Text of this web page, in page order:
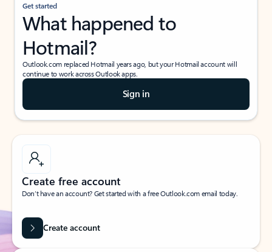
Get started
What happened to
Hotmail?
Outlook.com replaced Hotmail years ago, but your Hotmail account will
continue to work across Outlook apps.
Sign in
Create free account
Don’t have an account? Get started with a free Outlook.com email today.
Create account